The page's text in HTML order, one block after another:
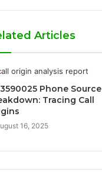
Articles
Phone Source
Tracing Call
16, 2025